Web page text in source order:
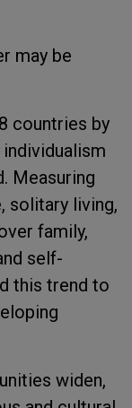
may be
countries by
individualism
Measuring
solitary living,
family,
self-
this trend to
widen,